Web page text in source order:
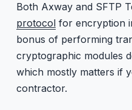
Both Axway and SFTP
protocolfor encryption
bonus of performing
cryptographic modules
which mostly matters if
contractor.